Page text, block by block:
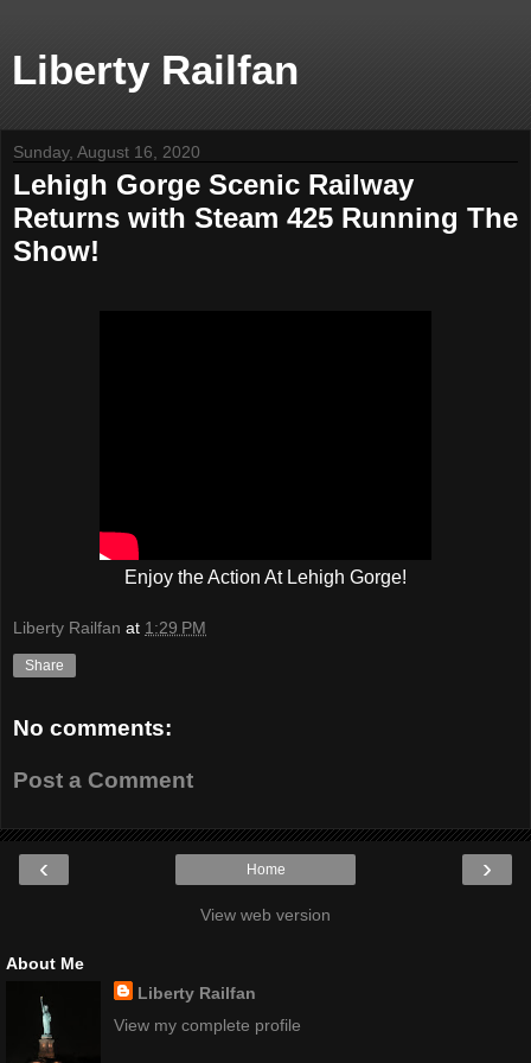
Liberty Railfan
Sunday, August 16, 2020
Lehigh Gorge Scenic Railway
Returns with Steam 425 Running The
Show!
Enjoy the Action At Lehigh Gorge!
Liberty Railfan at 1:29 PM
Share
No comments:
Post a Comment
‹ ›
Home
View web version
About Me
Liberty Railfan
View my complete profile